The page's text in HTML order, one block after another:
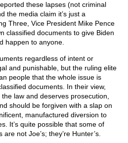
these lapses (not criminal
the media claim it’s just a
Three, Vice President Mike Pence
classified documents to give Biden
happen to anyone.
regardless of intent or
and punishable, but the ruling elite
people that the whole issue is
documents. In their view,
law and deserves prosecution,
should be forgiven with a slap on
manufactured diversion to
It’s quite possible that some of
not Joe’s; they’re Hunter’s.